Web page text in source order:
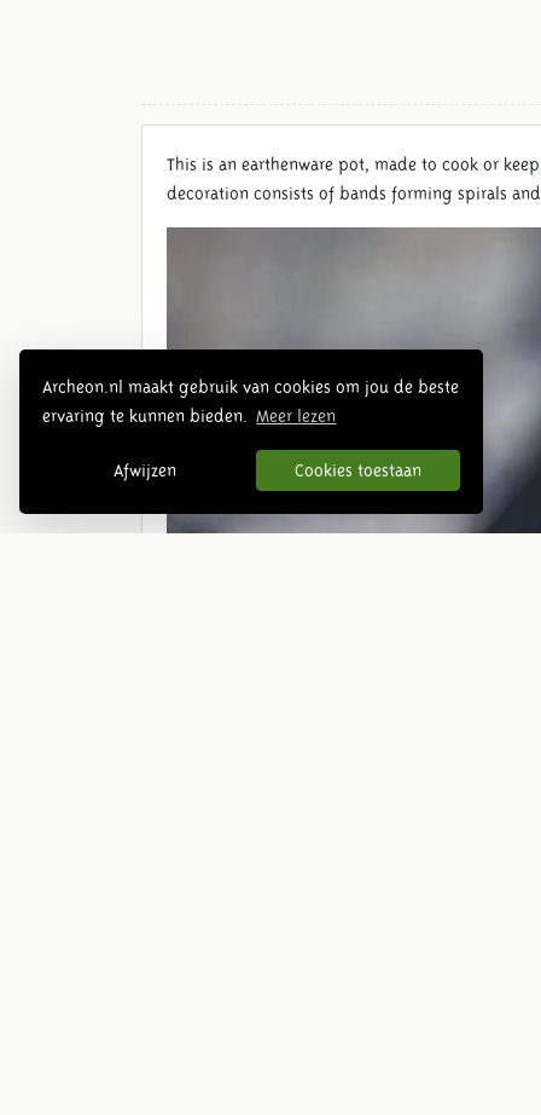
Archeon.nl maakt gebruik van cookies om jou de beste
ervaring te kunnen bieden.
Meer lezen
Afwijzen Cookies toestaan
This is an earthenware pot, made ​​to cook or
decoration consists of bands forming spirals